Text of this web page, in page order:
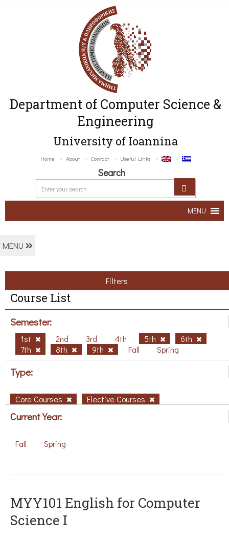
Department of Computer Science &
Engineering
University of Ioannina
Home About Contact Useful Links
Search
MENU
MENU
Filters
Course List
Semester:
1st 2nd 3rd 4th 5th
6th
7th
8th 9th Fall Spring
Type:
Core Courses Elective Courses
Current Year:
Fall Spring
MYY101 English for Computer
Science I